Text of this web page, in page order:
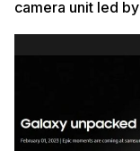
camera unit led